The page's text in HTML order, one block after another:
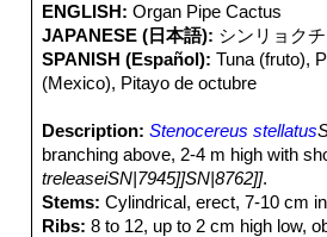
ENGLISH: Organ Pipe Cactus
JAPANESE (日本語): シンリョク
SPANISH (Español): Tuna (fruto),
(Mexico), Pitayo de octubre
Description: Stenocereus stellatus
branching above, 2-4 m high with
treleaseiSN|7945]]SN|8762]].
Stems: Cylindrical, erect, 7-10 cm
Ribs: 8 to 12, up to 2 cm high low,